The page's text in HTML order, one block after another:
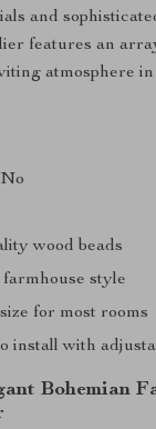
and
features an
atmosphere in
wood beads
style
for most rooms
install with
Bohemian